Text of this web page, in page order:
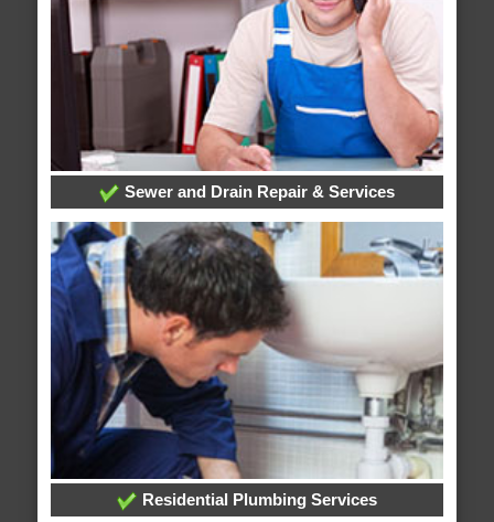
Sewer and Drain Repair & Services
Residential Plumbing Services